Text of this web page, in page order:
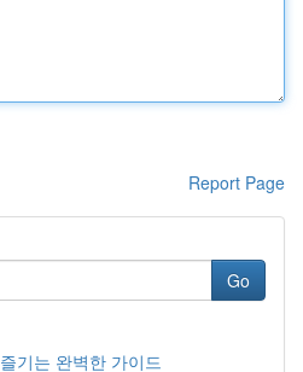
Report Page
Go
기는 완벽한 가이드